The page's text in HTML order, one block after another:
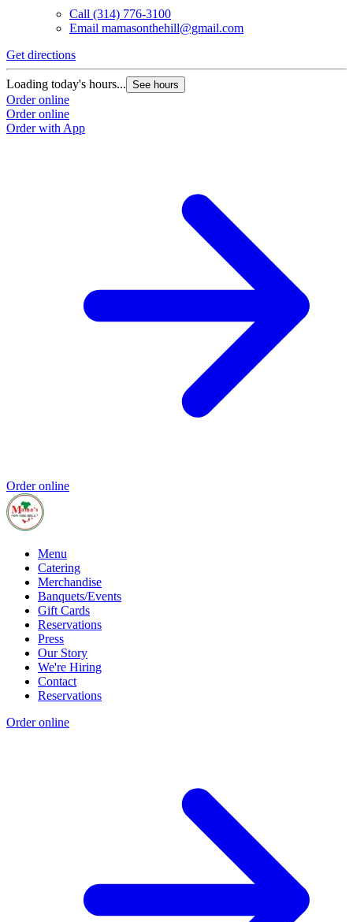
Call (314) 776-3100
Email mamasonthehill@gmail.com
Get directions
Loading today's hours... See hours
Order online
Order online
Order with App
Order online
Menu
Catering
Merchandise
Banquets/Events
Gift Cards
Reservations
Press
Our Story
We're Hiring
Contact
Reservations
Order online